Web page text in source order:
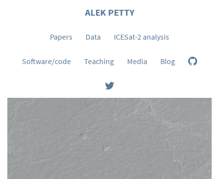
ALEK PETTY
Papers Data ICESat-2 analysis
Software/code Teaching Media Blog